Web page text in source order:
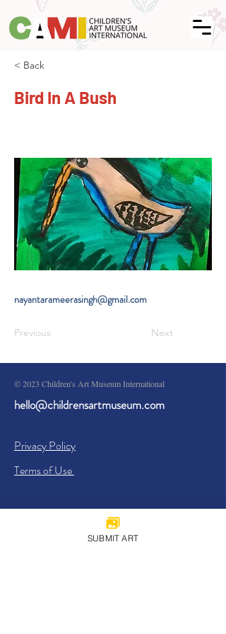
< Back
Bird In A Bush
nayantarameerasingh@gmail.com
Previous Next
© 2023 Children's Art Museum International
hello@childrensartmuseum.com
Privacy Policy
Terms of Use
SUBMIT ART